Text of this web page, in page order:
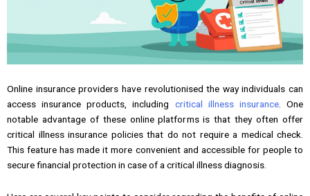
Online insurance providers have revolutionised the way individuals can
access insurance products, including critical illness insurance. One
notable advantage of these online platforms is that they often offer
critical illness insurance policies that do not require a medical check.
This feature has made it more convenient and accessible for people to
secure financial protection in case of a critical illness diagnosis.